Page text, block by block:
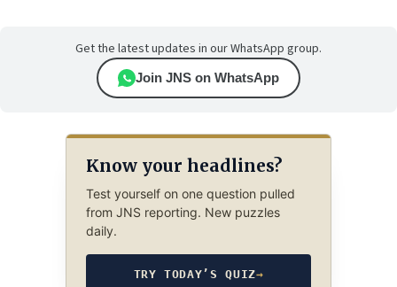
Get the latest updates in our WhatsApp group.
Join JNS on WhatsApp
Know your headlines?
Test yourself on one question pulled
from JNS reporting. New puzzles
daily.
TRY TODAY’S QUIZ→